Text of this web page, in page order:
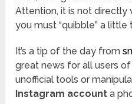
Attention, it is not directly
you must “quibble” a
It’s a tip of the day from
great news for all users
unofficial tools or
Instagram account a